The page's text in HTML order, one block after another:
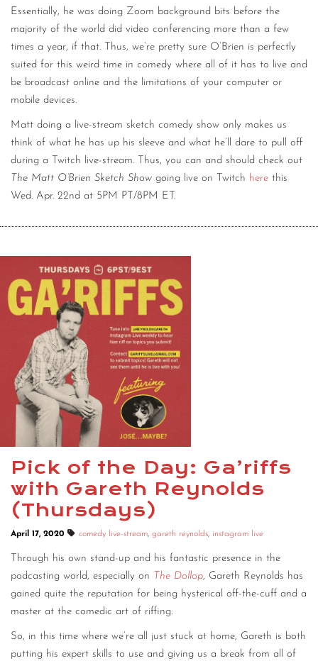
Essentially, he was doing Zoom background bits before the
majority of the world did video conferencing more than a few
times a year, if that. Thus, we’re pretty sure O’Brien is perfectly
suited for this weird time in comedy where all of it has to live and
be broadcast online and the limitations of your computer or
mobile devices.
Matt doing a live-stream sketch comedy show only makes us
think of what he has up his sleeve and what he’ll dare to pull off
during a Twitch live-stream. Thus, you can and should check out
The Matt O’Brien Sketch Show going live on Twitch here this
Wed. Apr. 22nd at 5PM PT/8PM ET.
Pick of the Day: Ga’riffs
with Gareth Reynolds
(Thursdays)
April 17, 2020 comedy live-stream, gareth reynolds, instagram live
Through his own stand-up and his fantastic presence in the
podcasting world, especially on The Dollop, Gareth Reynolds has
gained quite the reputation for being hysterical off-the-cuff and a
master at the comedic art of riffing.
So, in this time where we’re all just stuck at home, Gareth is both
putting his expert skills to use and giving us a break from all of